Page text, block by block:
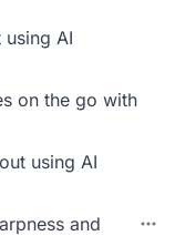
AI
on the go with
using AI
and